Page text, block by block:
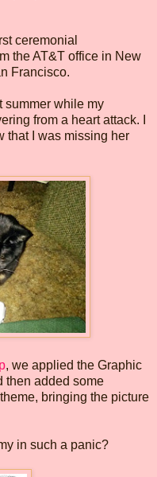
ceremonial
the AT&T office in New
Francisco.
summer while my
from a heart attack. I
that I was missing her
, we applied the Graphic
then added some
bringing the picture
in such a panic?